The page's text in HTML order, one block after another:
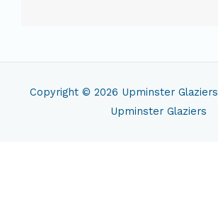
Copyright © 2026 Upminster Glaziers
Upminster Glaziers